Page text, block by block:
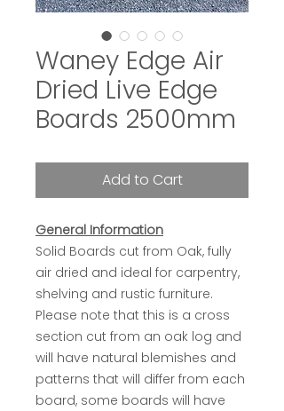
Waney Edge Air
Dried Live Edge
Boards 2500mm
Add to Cart
General Information
Solid Boards cut from Oak, fully
air dried and ideal for carpentry,
shelving and rustic furniture.
Please note that this is a cross
section cut from an oak log and
will have natural blemishes and
patterns that will differ from each
board, some boards will have